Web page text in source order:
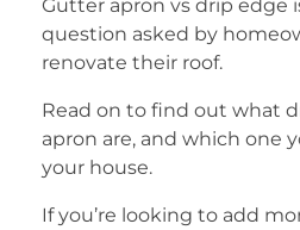
Gutter apron vs drip edge
question asked by
renovate their roof.
Read on to find out what
apron are, and which one
your house.
If you’re looking to add